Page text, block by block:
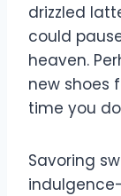
drizzled
could
heaven.
new shoes
time you
Savoring